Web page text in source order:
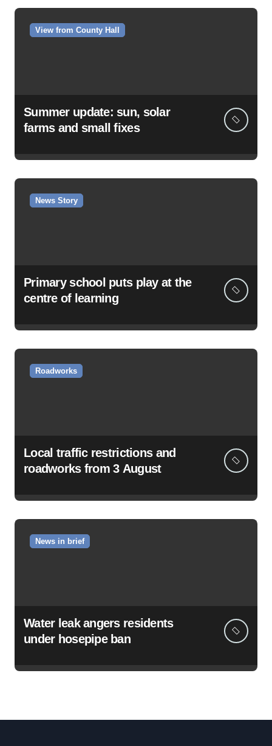
View from County Hall
Summer update: sun, solar
farms and small fixes
News Story
Primary school puts play at the
centre of learning
Roadworks
Local traffic restrictions and
roadworks from 3 August
News in brief
Water leak angers residents
under hosepipe ban